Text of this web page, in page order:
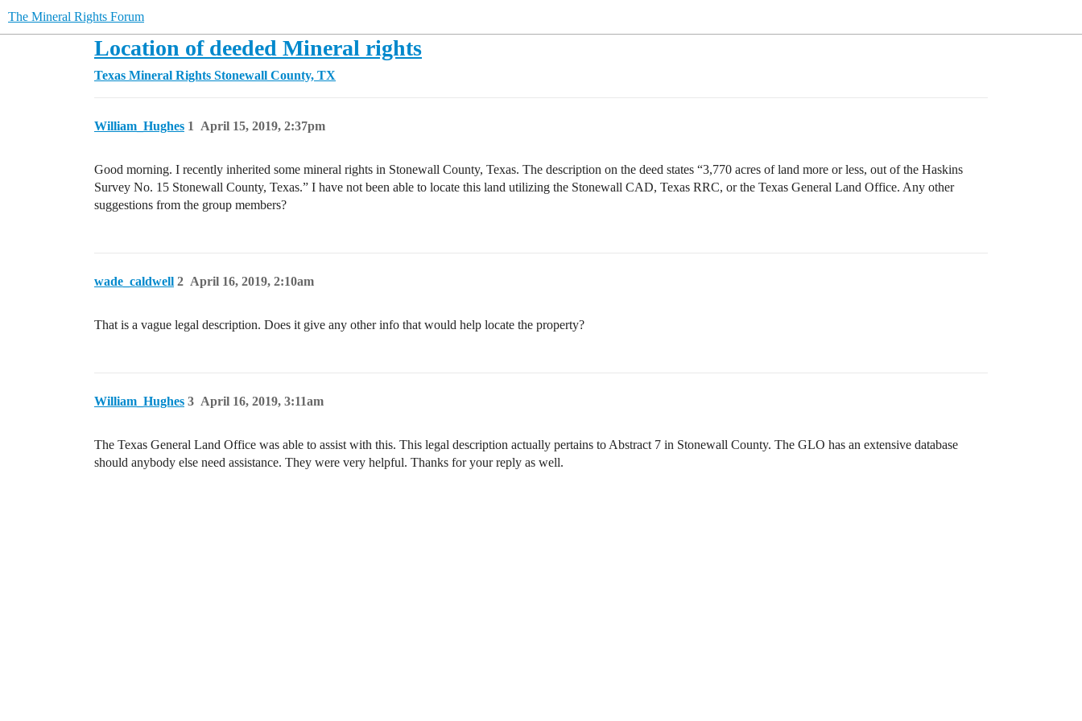
The Mineral Rights Forum
Location of deeded Mineral rights
Texas Mineral Rights Stonewall County, TX
William_Hughes April 15, 2019, 2:37pm
1
Good morning. I recently inherited some mineral rights in Stonewall County, Texas. The description on the deed states “3,770 acres of land more or less, out of the Haskins
Survey No. 15 Stonewall County, Texas.” I have not been able to locate this land utilizing the Stonewall CAD, Texas RRC, or the Texas General Land Office. Any other
suggestions from the group members?
wade_caldwell April 16, 2019, 2:10am
2
That is a vague legal description. Does it give any other info that would help locate the property?
William_Hughes April 16, 2019, 3:11am
3
The Texas General Land Office was able to assist with this. This legal description actually pertains to Abstract 7 in Stonewall County. The GLO has an extensive database
should anybody else need assistance. They were very helpful. Thanks for your reply as well.